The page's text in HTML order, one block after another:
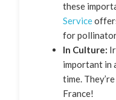
these
Service
for
In Culture:
important in
time.
France!